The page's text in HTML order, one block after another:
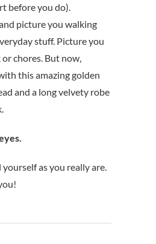
before you do).
picture you walking
stuff. Picture you
chores. But now,
this amazing golden
and a long velvety robe
as you really are.